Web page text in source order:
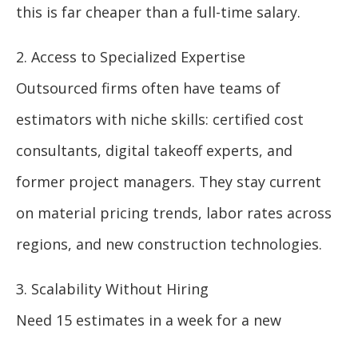
this is far cheaper than a full-time salary.
2. Access to Specialized Expertise
Outsourced firms often have teams of
estimators with niche skills: certified cost
consultants, digital takeoff experts, and
former project managers. They stay current
on material pricing trends, labor rates across
regions, and new construction technologies.
3. Scalability Without Hiring
Need 15 estimates in a week for a new